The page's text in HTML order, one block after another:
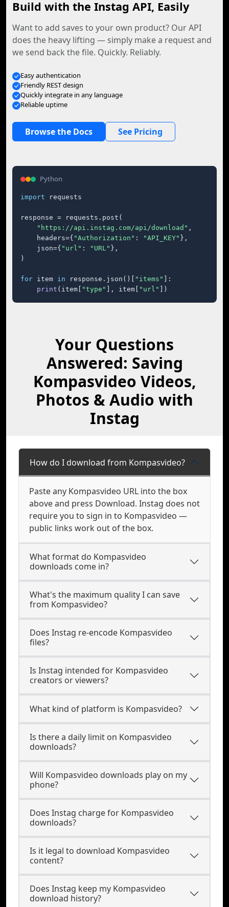
Build with the Instag API, Easily
Want to add saves to your own product? Our API
does the heavy lifting — simply make a request and
we send back the file. Quickly. Reliably.
Easy authentication
Friendly REST design
Quickly integrate in any language
Reliable uptime
Browse the Docs See Pricing
Python
import requests
response = requests.post(
"https://api.instag.com/api/download" ,
    headers={
"Authorization" : "API_KEY" },
    json={
"url" : "URL" },
)
for item in response.json()[ "items"
]:
print (item[ "type" ], item[ "url" ])
Your Questions
Answered: Saving
Kompasvideo Videos,
Photos & Audio with
Instag
How do I download from Kompasvideo?
Paste any Kompasvideo URL into the box
above and press Download. Instag does not
require you to sign in to Kompasvideo —
public links work out of the box.
What format do Kompasvideo
downloads come in?
What's the maximum quality I can save
from Kompasvideo?
Does Instag re-encode Kompasvideo
files?
Is Instag intended for Kompasvideo
creators or viewers?
What kind of platform is Kompasvideo?
Is there a daily limit on Kompasvideo
downloads?
Will Kompasvideo downloads play on my
phone?
Does Instag charge for Kompasvideo
downloads?
Is it legal to download Kompasvideo
content?
Does Instag keep my Kompasvideo
download history?